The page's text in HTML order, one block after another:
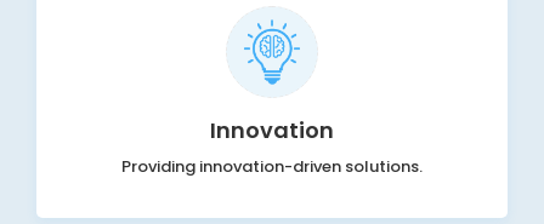
Innovation
Providing innovation-driven solutions.